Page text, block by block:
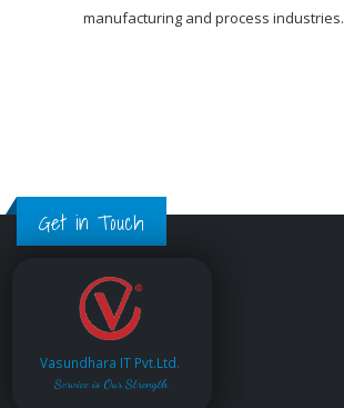
manufacturing and process industries.
Get in Touch
Vasundhara IT Pvt.Ltd.
Service is Our Strength